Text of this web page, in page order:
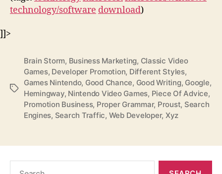
technology/software download)
]]>
Tags
Brain Storm, Business Marketing, Classic Video
Games, Developer Promotion, Different Styles,
Games Nintendo, Good Chance, Good Writing, Google,
Hemingway, Nintendo Video Games, Piece Of Advice,
Promotion Business, Proper Grammar, Proust, Search
Engines, Search Traffic, Web Developer, Xyz